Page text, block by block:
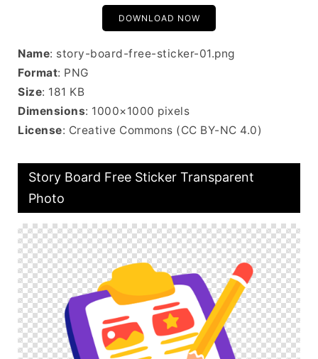
DOWNLOAD NOW
Name: story-board-free-sticker-01.png
Format: PNG
Size: 181 KB
Dimensions: 1000×1000 pixels
License: Creative Commons (CC BY-NC 4.0)
Story Board Free Sticker Transparent
Photo